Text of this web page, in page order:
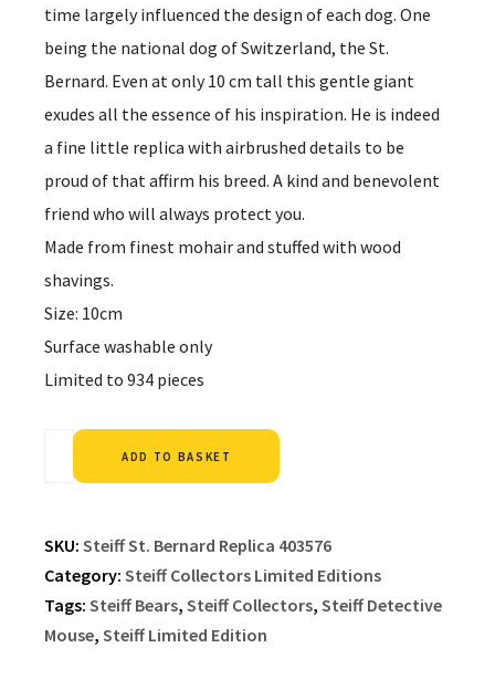
time largely influenced the design of each dog. One
being the national dog of Switzerland, the St.
Bernard. Even at only 10 cm tall this gentle giant
exudes all the essence of his inspiration. He is indeed
a fine little replica with airbrushed details to be
proud of that affirm his breed. A kind and benevolent
friend who will always protect you.
Made from finest mohair and stuffed with wood
shavings.
Size: 10cm
Surface washable only
Limited to 934 pieces
ADD TO BASKET
SKU: Steiff St. Bernard Replica 403576
Category: Steiff Collectors Limited Editions
Tags: Steiff Bears, Steiff Collectors, Steiff Detective
Mouse, Steiff Limited Edition